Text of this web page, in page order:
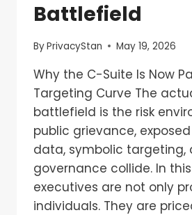
Battlefield
ByPrivacyStan May 19, 2026
Why the C-Suite Is Now
Targeting Curve The
battlefield is the risk
public grievance,
data, symbolic targeting,
governance collide. In
executives are not only
individuals. They are